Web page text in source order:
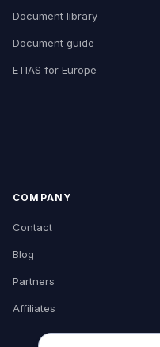
Document library
Document guide
ETIAS for Europe
COMPANY
Contact
Blog
Partners
Affiliates